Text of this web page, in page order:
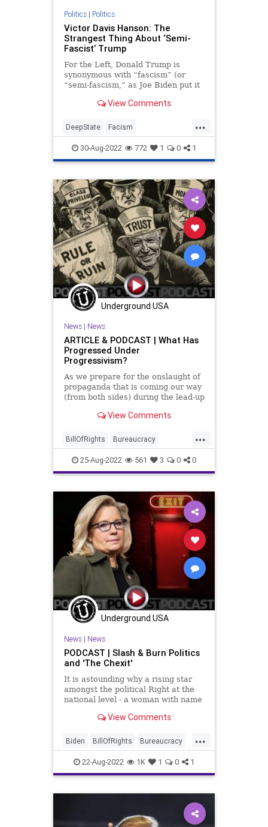
PodcastsOnAmazonMusic
Policies Politics Senate
StudentLoanForgiveness
StudentLoans Trump
UndergroundUSA
Politics| Politics
Victor Davis Hanson: The
Strangest Thing About ‘Semi-
Fascist’ Trump
For the Left, Donald Trump is
synonymous with “fascism” (or
“semi-fascism,” as Joe Biden put it
and most of the NeverTrumpers…
View Comments
...
DeepState Facism
FederalGovernment MAGA
Politics Trump
VictorDavisHanson
30-Aug-2022 772 1 0 1
Underground USA
News| News
ARTICLE & PODCAST | What Has
Progressed Under
Progressivism?
As we prepare for the onslaught of
propaganda that is coming our way
(from both sides) during the lead-up
need to take a step back from the
upon us by the political Left and
mainstream me
View Comments
...
BillOfRights Bureaucracy
Climate ClimateChange
Congress Constitution CoS
DeepState Democrats Election
ESG Fascism FirstAmendment
FJB Freedom FreeSpeech
Globalism Government
Inflation
Nullification Podcast
PodcastsOnAmazonMusic Politics
Senate StudentLoanForgiveness
25-Aug-2022 561 3 0 0
Underground USA
News| News
PODCAST | Slash & Burn Politics
and 'The Chexit'
It is astounding why a rising star
amongst the political Right at the
national level - a woman with name
base - would attach her entire
settle some kind of score against
Donald Trump. Bu
View Comments
...
Biden BillOfRights Bureaucracy
Cheney Congress Constitution
CoS DeepState Democrats
FBIRaid
22-Aug-2022 1K 1 0 1